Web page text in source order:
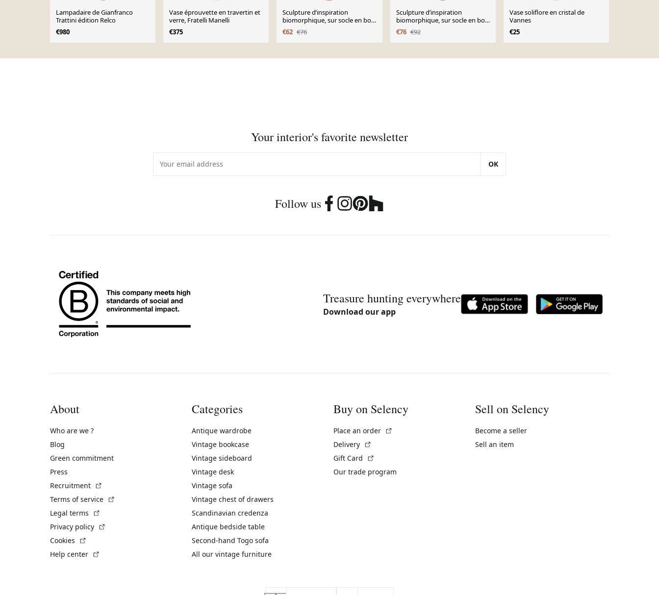
Lampadaire de Gianfranco
Trattini édition Relco
€980
Vase éprouvette en travertin et
verre, Fratelli Manelli
€375
Sculpture d’inspiration
biomorphique, sur socle en bois
industriel, 27 cm
€62 €76
Sculpture d’inspiration
biomorphique, sur socle en bois
industriel, 35 cm
€76 €92
Vase soliflore en cristal de
Vannes
€25
Your interior's favorite newsletter
OK
Follow us
Treasure hunting everywhere
Download our app
About
Who are we ?
Blog
Green commitment
Press
Recruitment
Terms of service
Legal terms
Privacy policy
Cookies
Help center
Categories
Antique wardrobe
Vintage bookcase
Vintage sideboard
Vintage desk
Vintage sofa
Vintage chest of drawers
Scandinavian credenza
Antique bedside table
Second-hand Togo sofa
All our vintage furniture
Buy on Selency
Place an order
Delivery
Gift Card
Our trade program
Sell on Selency
Become a seller
Sell an item